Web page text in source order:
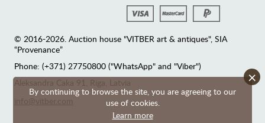
By continuing to browse the site, you are agreeing to our
use of cookies.
Learn more
×
© 2016-2026. Auction house "VITBER art & antiques", SIA
“Provenance”
Phone: (+371) 27750800 ("WhatsApp" and "Viber")